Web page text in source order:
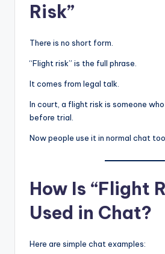
Risk”
There is no short form.
“Flight risk” is the full phrase.
It comes from legal talk.
In court, a flight risk is someone
before trial.
Now people use it in normal chat
How Is “Flight
Used in Chat?
Here are simple chat examples: